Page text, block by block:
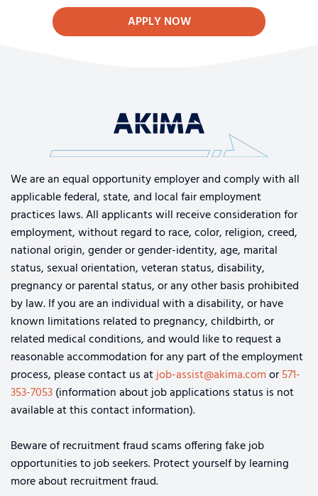
APPLY NOW
We are an equal opportunity employer and comply with all
applicable federal, state, and local fair employment
practices laws. All applicants will receive consideration for
employment, without regard to race, color, religion, creed,
national origin, gender or gender-identity, age, marital
status, sexual orientation, veteran status, disability,
pregnancy or parental status, or any other basis prohibited
by law. If you are an individual with a disability, or have
known limitations related to pregnancy, childbirth, or
related medical conditions, and would like to request a
reasonable accommodation for any part of the employment
process, please contact us atjob-assist@akima.comor571-
353-7053(information about job applications status is not
available at this contact information).
Beware of recruitment fraud scams offering fake job
opportunities to job seekers. Protect yourself by learning
more about recruitment fraud.